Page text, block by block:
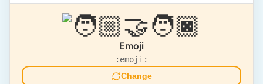
Emoji
:emoji:
Change